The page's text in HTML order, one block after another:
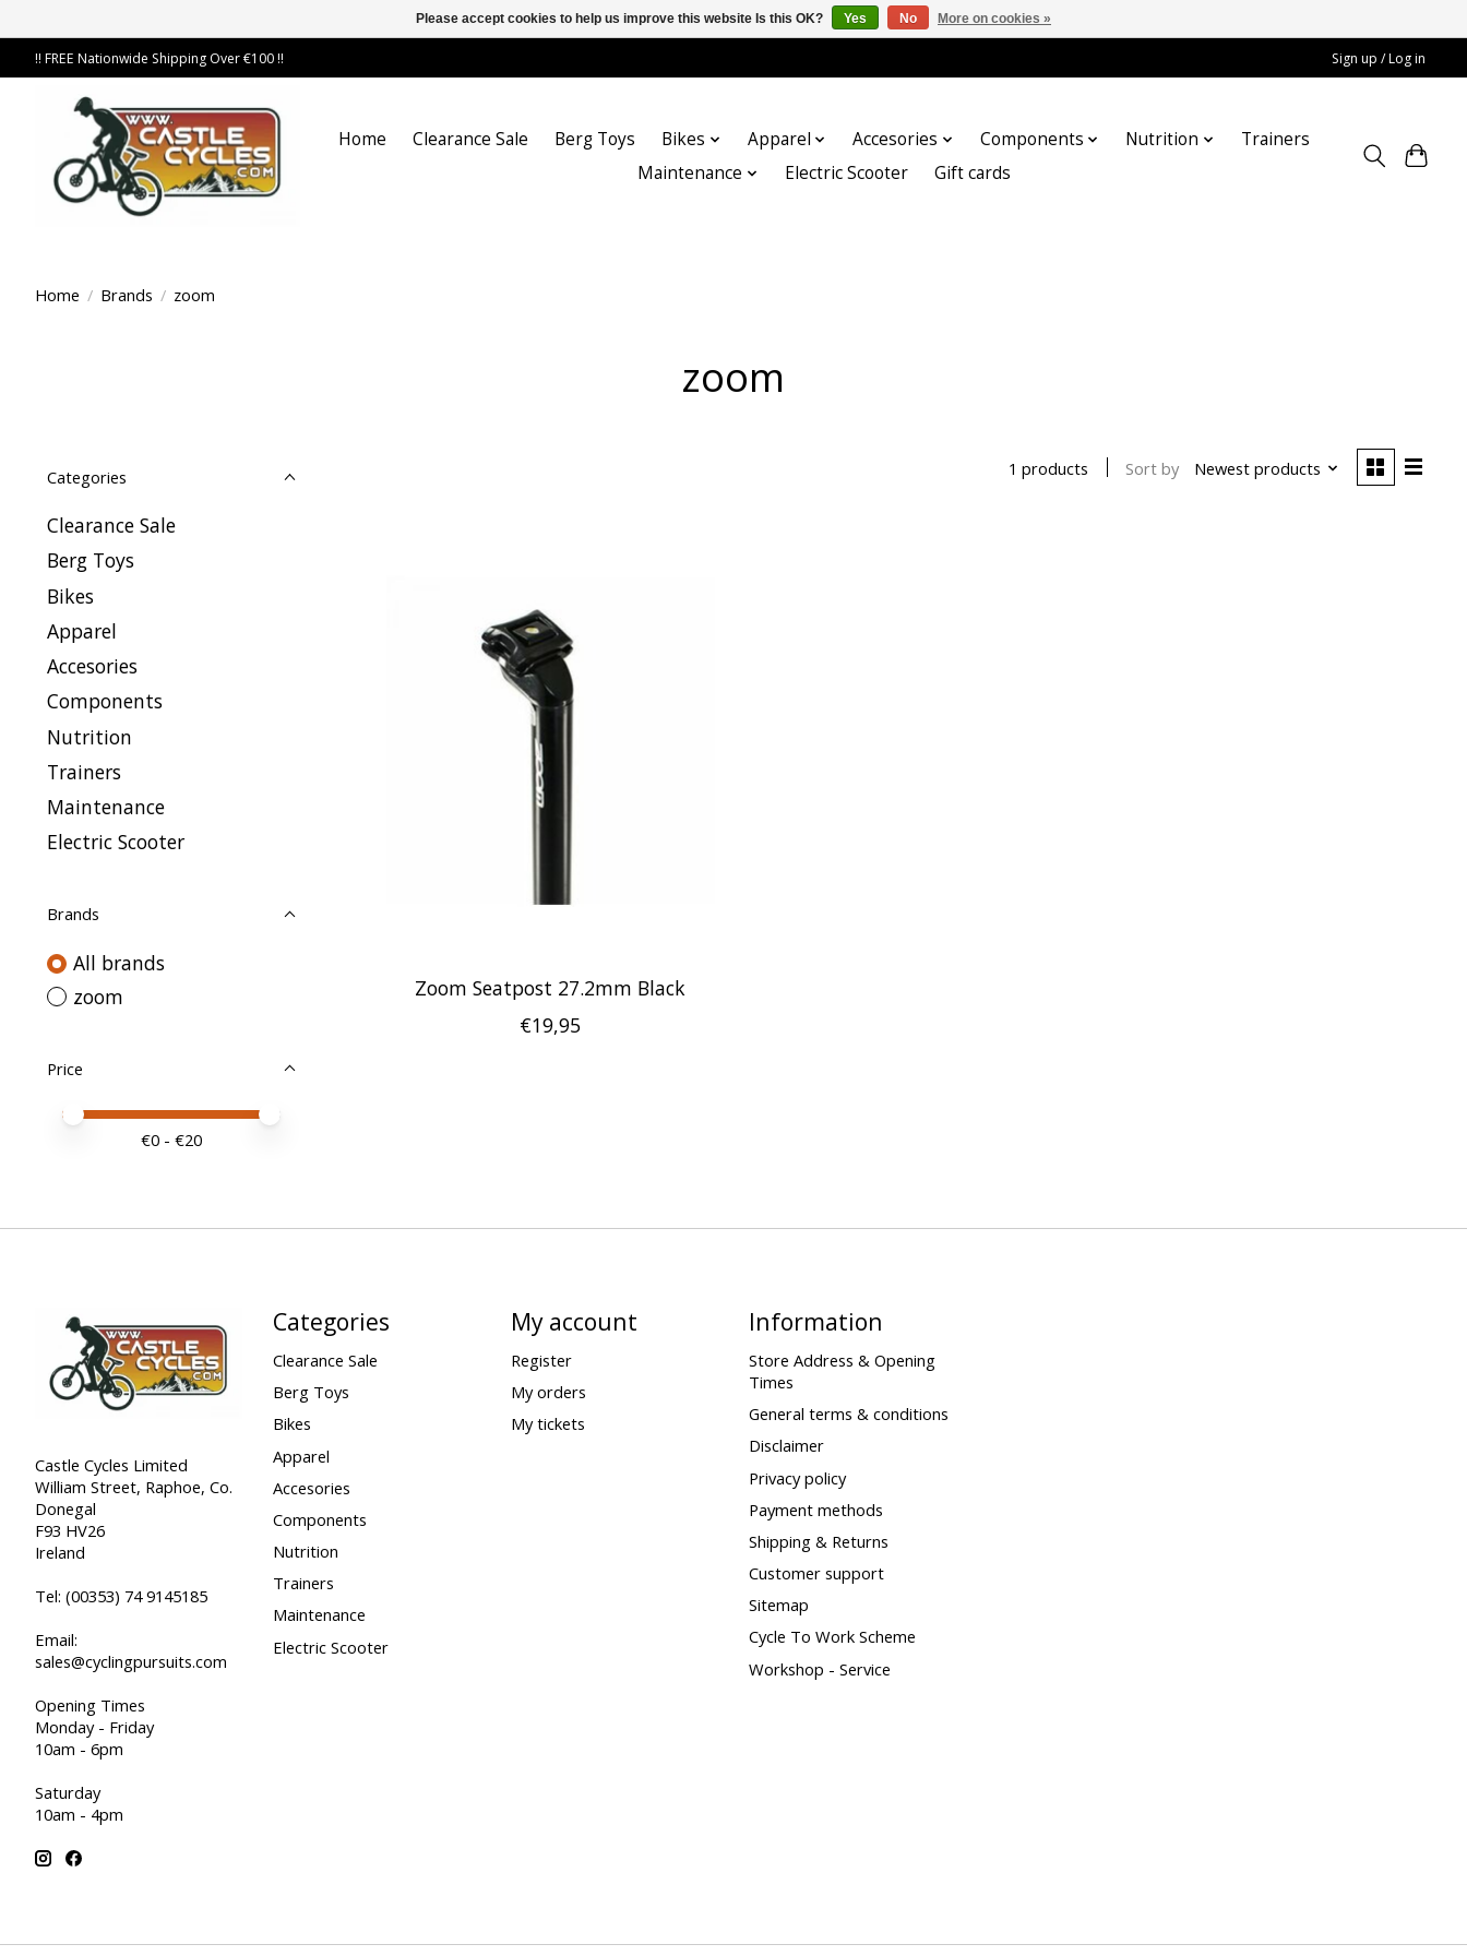
!! FREE Nationwide Shipping Over €100 !! Sign up / Log in
Home Clearance Sale Berg Toys Bikes Apparel Accesories Components Nutrition
Trainers
Maintenance
Electric Scooter Gift cards
Home / Brands / zoom
zoom
Categories
Clearance Sale
Berg Toys
Bikes
Apparel
Accesories
Components
Nutrition
Trainers
Maintenance
Electric Scooter
Brands
All brands
zoom
Price
Price minimum value
Price maximum value
€0 - €20
1 products Sort by Newest products
Zoom Seatpost 27.2mm Black
€19,95
Castle Cycles Limited
William Street, Raphoe, Co.
Donegal
F93 HV26
Ireland
Tel: (00353) 74 9145185
Email:
sales@cyclingpursuits.com
Opening Times
Monday - Friday
10am - 6pm
Saturday
10am - 4pm
Categories
Clearance Sale
Berg Toys
Bikes
Apparel
Accesories
Components
Nutrition
Trainers
Maintenance
Electric Scooter
My account
Register
My orders
My tickets
Information
Store Address & Opening
Times
General terms & conditions
Disclaimer
Privacy policy
Payment methods
Shipping & Returns
Customer support
Sitemap
Cycle To Work Scheme
Workshop - Service
Please accept cookies to help us improve this website Is this OK? Yes No More on cookies »